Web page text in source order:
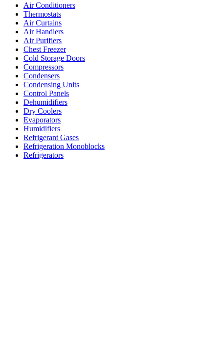
Air Conditioners
Thermostats
Air Curtains
Air Handlers
Air Purifiers
Chest Freezer
Cold Storage Doors
Compressors
Condensers
Condensing Units
Control Panels
Dehumidifiers
Dry Coolers
Evaporators
Humidifiers
Refrigerant Gases
Refrigeration Monoblocks
Refrigerators